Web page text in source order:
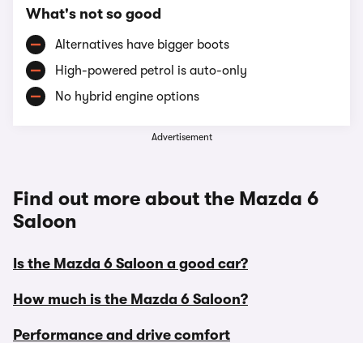
What's not so good
Alternatives have bigger boots
High-powered petrol is auto-only
No hybrid engine options
Advertisement
Find out more about the Mazda 6
Saloon
Is the Mazda 6 Saloon a good car?
How much is the Mazda 6 Saloon?
Performance and drive comfort